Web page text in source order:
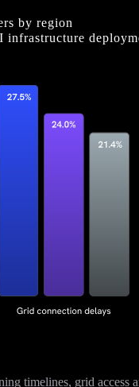
by region
timelines, grid access